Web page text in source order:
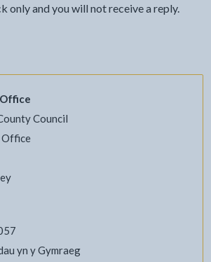
only and you will not receive a reply.
Council
Office
yn y Gymraeg